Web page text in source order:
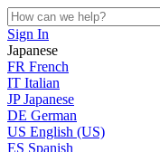
Sign In
Japanese
FR French
IT Italian
JP Japanese
DE German
US English (US)
ES Spanish